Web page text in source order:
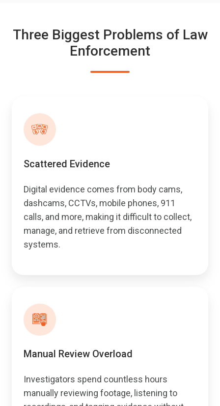
Three Biggest Problems of Law
Enforcement
Scattered Evidence
Digital evidence comes from body cams,
dashcams, CCTVs, mobile phones, 911
calls, and more, making it difficult to collect,
manage, and retrieve from disconnected
systems.
Manual Review Overload
Investigators spend countless hours
manually reviewing footage, listening to